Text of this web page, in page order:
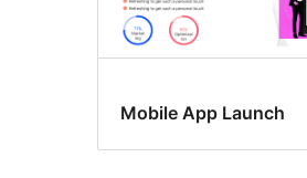
Mobile App Launch